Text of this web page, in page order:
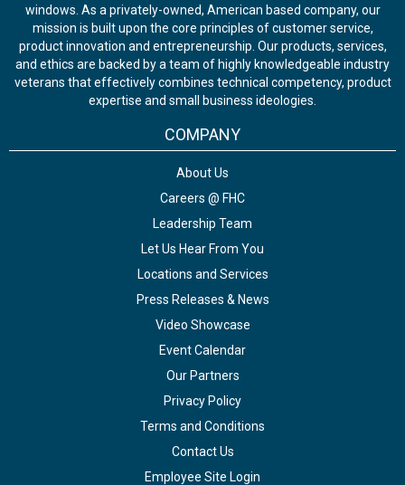
windows. As a privately-owned, American based company, our
mission is built upon the core principles of customer service,
product innovation and entrepreneurship. Our products, services,
and ethics are backed by a team of highly knowledgeable industry
veterans that effectively combines technical competency, product
expertise and small business ideologies.
COMPANY
About Us
Careers @ FHC
Leadership Team
Let Us Hear From You
Locations and Services
Press Releases & News
Video Showcase
Event Calendar
Our Partners
Privacy Policy
Terms and Conditions
Contact Us
Employee Site Login